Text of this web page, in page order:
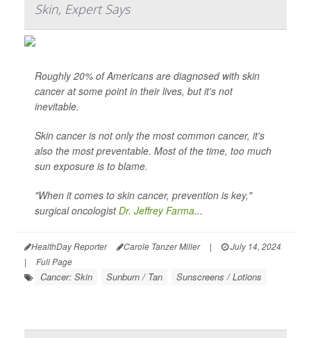
Skin, Expert Says
Roughly 20% of Americans are diagnosed with skin
cancer at some point in their lives, but it's not
inevitable.
Skin cancer is not only the most common cancer, it's
also the most preventable. Most of the time, too much
sun exposure is to blame.
"When it comes to skin cancer, prevention is key,"
surgical oncologistDr. Jeffrey Farma...
HealthDay Reporter Carole Tanzer Miller |
July 14, 2024
|
Full Page
Cancer: Skin Sunburn / Tan Sunscreens / Lotions